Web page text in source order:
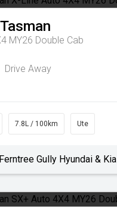
Tasman
MY26 Double Cab
Drive Away
7.8L / 100km Ute
Ferntree Gully Hyundai & Kia